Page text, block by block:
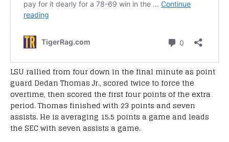
LSU rallied from four down in the final minute as point
guard Dedan Thomas Jr., scored twice to force the
overtime, then scored the first four points of the extra
period. Thomas finished with 23 points and seven
assists. He is averaging 15.5 points a game and leads
the SEC with seven assists a game.